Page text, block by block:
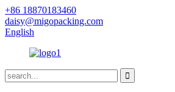
+86 18870183460
daisy@migopacking.com
English